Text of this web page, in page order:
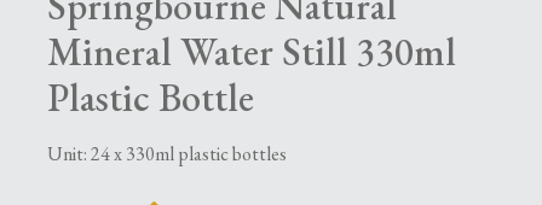
Mineral Water Still 330ml
Plastic Bottle
Unit: 24 x 330ml plastic bottles